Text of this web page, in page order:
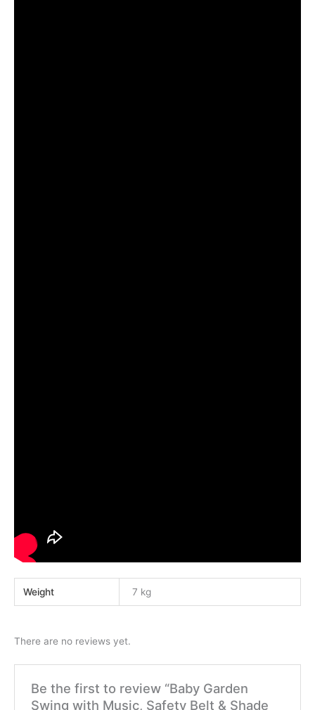
Weight 7 kg
There are no reviews yet.
Be the first to review “Baby Garden
Swing with Music, Safety Belt & Shade